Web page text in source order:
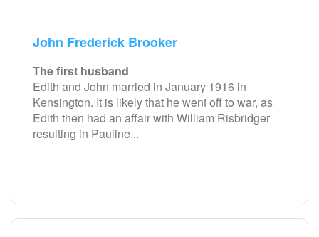
John Frederick Brooker
The first husband
Edith and John married in January 1916 in
Kensington. It is likely that he went off to war, as
Edith then had an affair with William Risbridger
resulting in Pauline...